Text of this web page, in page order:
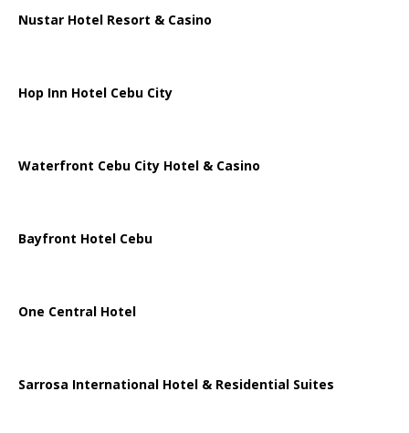
Nustar Hotel Resort & Casino
Hop Inn Hotel Cebu City
Waterfront Cebu City Hotel & Casino
Bayfront Hotel Cebu
One Central Hotel
Sarrosa International Hotel & Residential Suites